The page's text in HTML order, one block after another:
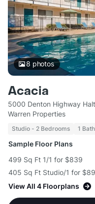
8 photos
Acacia
5000 Denton Highway
Warren Properties
Studio - 2 Bedrooms 1 Bath
Sample Floor Plans
499 Sq Ft 1/1 for $839
405 Sq Ft Studio/1 for
View All 4 Floorplans